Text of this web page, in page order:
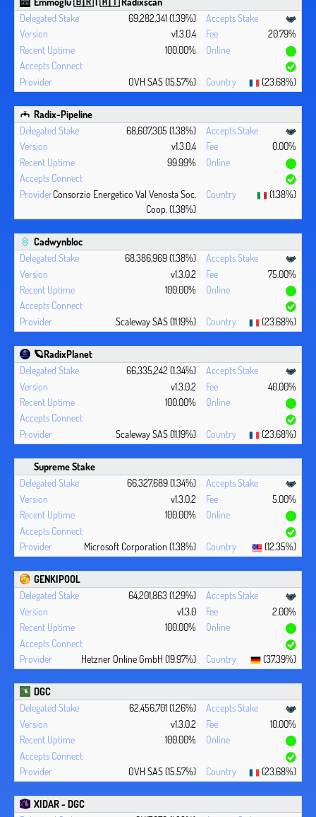
69,282,341 (1.39%)
v1.3.0.4
20.79%
100.00%
OVH SAS (15.57%) (23.68%)
Radix-Pipeline
68,607,305 (1.38%)
v1.3.0.4
0.00%
99.99%
Consorzio Energetico Val Venosta Soc.
Coop. (1.38%)
(1.38%)
Cadwynbloc
68,386,969 (1.38%)
v1.3.0.2
75.00%
100.00%
Scaleway SAS (11.19%) (23.68%)
🪐RadixPlanet
66,335,242 (1.34%)
v1.3.0.2
40.00%
100.00%
Scaleway SAS (11.19%) (23.68%)
Supreme Stake
66,327,689 (1.34%)
v1.3.0.2
5.00%
100.00%
Microsoft Corporation (1.38%) (12.35%)
GENKIPOOL
64,201,863 (1.29%)
v1.3.0
2.00%
100.00%
Hetzner Online GmbH (19.97%) (37.39%)
DGC
62,456,701 (1.26%)
v1.3.0.2
10.00%
100.00%
OVH SAS (15.57%) (23.68%)
XIDAR - DGC